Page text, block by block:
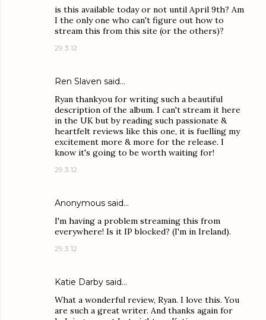
is this available today or not until April 9th? Am
I the only one who can't figure out how to
stream this from this site (or the others)?
29.3.12
Ren Slaven said…
Ryan thankyou for writing such a beautiful
description of the album. I can't stream it here
in the UK but by reading such passionate &
heartfelt reviews like this one, it is fuelling my
excitement more & more for the release. I
know it's going to be worth waiting for!
29.3.12
Anonymous said…
I'm having a problem streaming this from
everywhere! Is it IP blocked? (I'm in Ireland).
29.3.12
Katie Darby said…
What a wonderful review, Ryan. I love this. You
are such a great writer. And thanks again for